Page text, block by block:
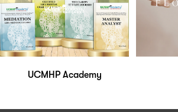
UCMHP Academy